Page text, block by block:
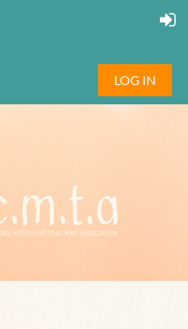
LOG IN